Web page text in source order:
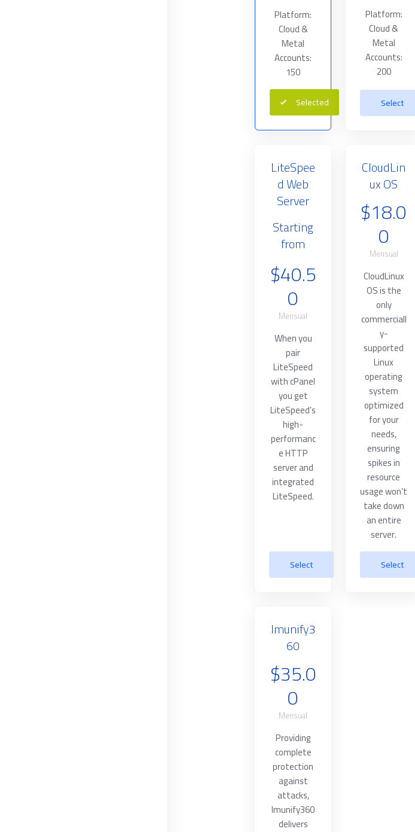
Platform:
Cloud &
Metal
Accounts:
150
Selected
Platform:
Cloud &
Metal
Accounts:
200
Select
LiteSpee
d Web
Server
Starting
from
$40.5
0
Mensual
When you
pair
LiteSpeed
with cPanel
you get
LiteSpeed’s
high-
performanc
e HTTP
server and
integrated
LiteSpeed.
Select
CloudLin
ux OS
$18.0
0
Mensual
CloudLinux
OS is the
only
commerciall
y-
supported
Linux
operating
system
optimized
for your
needs,
ensuring
spikes in
resource
usage won’t
take down
an entire
server.
Select
Imunify3
60
$35.0
0
Mensual
Providing
complete
protection
against
attacks,
Imunify360
delivers